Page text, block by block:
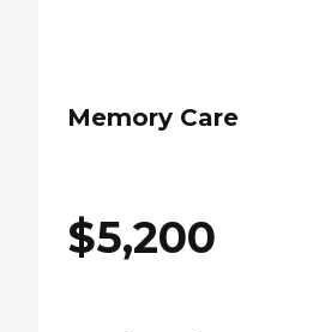
Memory Care
$5,200